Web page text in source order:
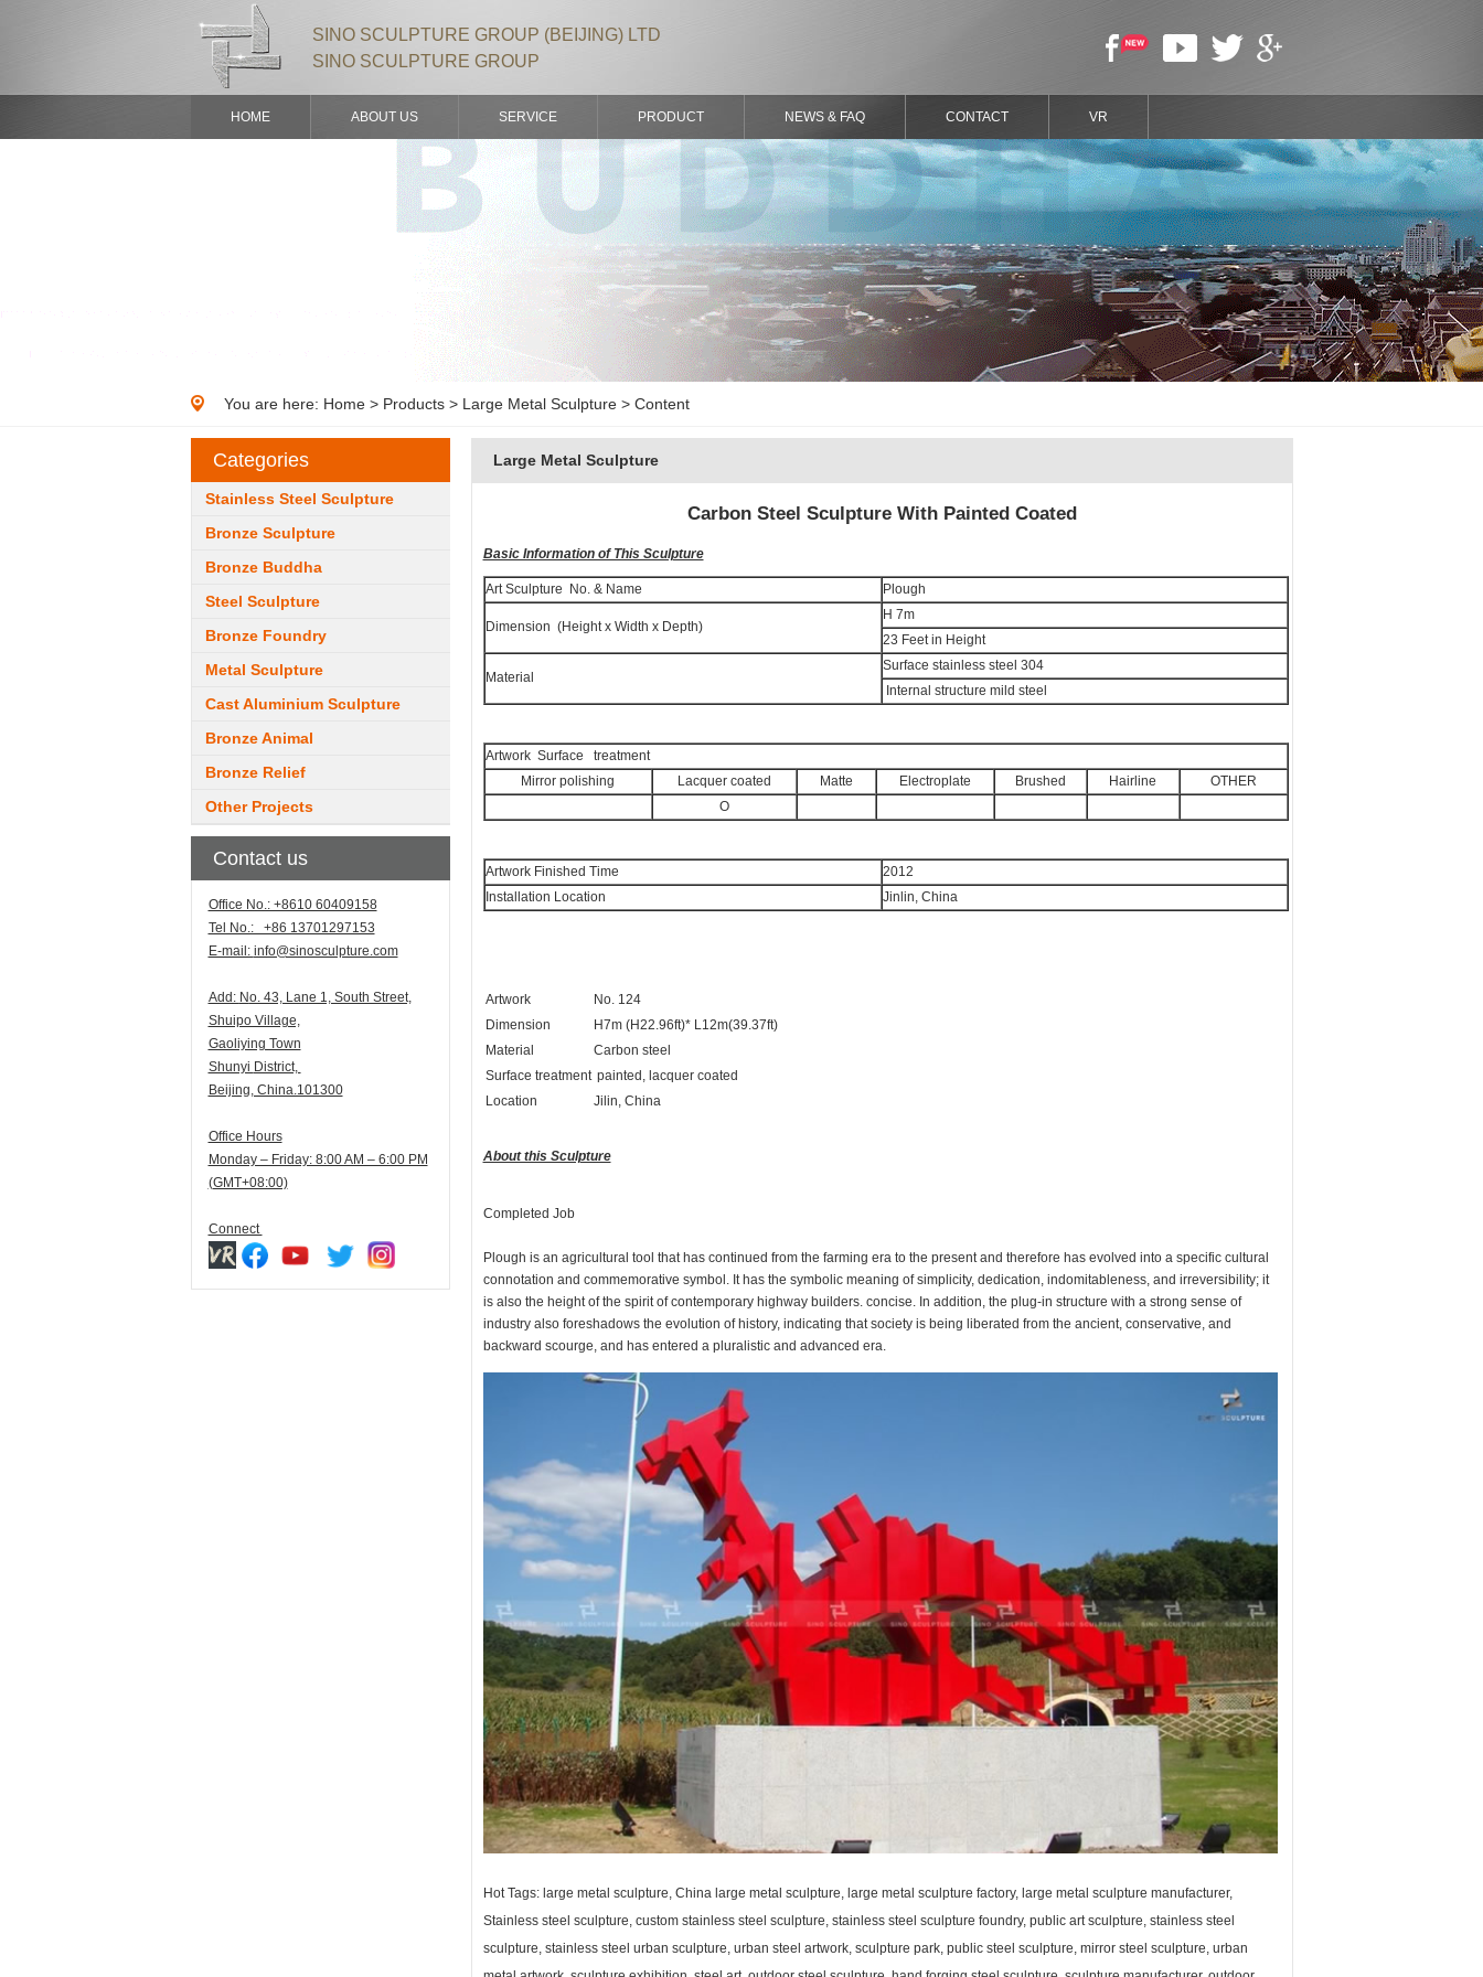
SINO SCULPTURE GROUP (BEIJING) LTD
SINO SCULPTURE GROUP
HOME ABOUT US SERVICE PRODUCT NEWS & FAQ CONTACT VR
You are here: Home> Products> Large Metal Sculpture > Content
Categories
Stainless Steel Sculpture
Bronze Sculpture
Bronze Buddha
Steel Sculpture
Bronze Foundry
Metal Sculpture
Cast Aluminium Sculpture
Bronze Animal
Bronze Relief
Other Projects
Contact us
Office No.: +8610 60409158
Tel No.: +86 13701297153
E-mail: info@sinosculpture.com
Add: No. 43, Lane 1, South Street,
Shuipo Village,
Gaoliying Town
Shunyi District,
Beijing, China.101300
Office Hours
Monday – Friday: 8:00 AM – 6:00 PM
(GMT+08:00)
Connect
Large Metal Sculpture
Carbon Steel Sculpture With Painted Coated
Basic Information of This Sculpture
Art Sculpture No. & Name Plough
Dimension (Height x Width x Depth)
H 7m
23 Feet in Height
Material
Surface stainless steel 304
Internal structure mild steel
Artwork Surface treatment
Mirror polishing
Lacquer coated Matte Electroplate Brushed Hairline
OTHER
O
Artwork Finished Time
2012
Installation Location
Jinlin, China
Artwork
No. 124
Dimension
H7m (H22.96ft)* L12m(39.37ft)
Material
Carbon steel
Surface treatment painted, lacquer coated
Location
Jilin, China
About this Sculpture
Completed Job
Plough is an agricultural tool that has continued from the farming era to the present and therefore has evolved into a specific cultural
connotation and commemorative symbol. It has the symbolic meaning of simplicity, dedication, indomitableness, and irreversibility; it
is also the height of the spirit of contemporary highway builders. concise. In addition, the plug-in structure with a strong sense of
industry also foreshadows the evolution of history, indicating that society is being liberated from the ancient, conservative, and
backward scourge, and has entered a pluralistic and advanced era.
Hot Tags: large metal sculpture, China large metal sculpture, large metal sculpture factory, large metal sculpture manufacturer,
Stainless steel sculpture, custom stainless steel sculpture, stainless steel sculpture foundry, public art sculpture, stainless steel
sculpture, stainless steel urban sculpture, urban steel artwork, sculpture park, public steel sculpture, mirror steel sculpture, urban